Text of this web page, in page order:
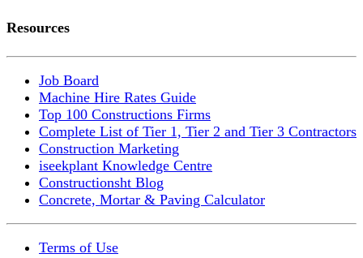
Resources
Job Board
Machine Hire Rates Guide
Top 100 Constructions Firms
Complete List of Tier 1, Tier 2 and Tier 3 Contractors
Construction Marketing
iseekplant Knowledge Centre
Constructionsht Blog
Concrete, Mortar & Paving Calculator
Terms of Use